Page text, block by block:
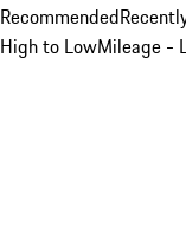
Recommended
High to LowMileage -